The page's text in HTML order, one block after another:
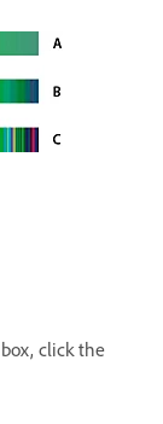
click the